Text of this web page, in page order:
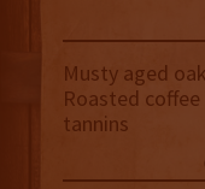
Musty aged
Roasted
tannins